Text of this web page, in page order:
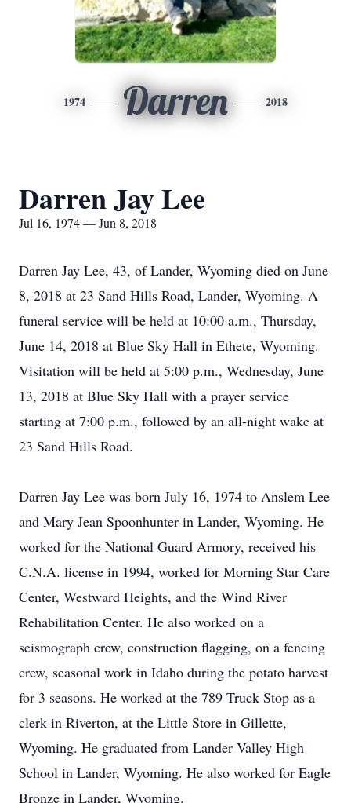
1974 Darren 2018
Darren Jay Lee
Jul 16, 1974 — Jun 8, 2018
Darren Jay Lee, 43, of Lander, Wyoming died on June
8, 2018 at 23 Sand Hills Road, Lander, Wyoming. A
funeral service will be held at 10:00 a.m., Thursday,
June 14, 2018 at Blue Sky Hall in Ethete, Wyoming.
Visitation will be held at 5:00 p.m., Wednesday, June
13, 2018 at Blue Sky Hall with a prayer service
starting at 7:00 p.m., followed by an all-night wake at
23 Sand Hills Road.
Darren Jay Lee was born July 16, 1974 to Anslem Lee
and Mary Jean Spoonhunter in Lander, Wyoming. He
worked for the National Guard Armory, received his
C.N.A. license in 1994, worked for Morning Star Care
Center, Westward Heights, and the Wind River
Rehabilitation Center. He also worked on a
seismograph crew, construction flagging, on a fencing
crew, seasonal work in Idaho during the potato harvest
for 3 seasons. He worked at the 789 Truck Stop as a
clerk in Riverton, at the Little Store in Gillette,
Wyoming. He graduated from Lander Valley High
School in Lander, Wyoming. He also worked for Eagle
Bronze in Lander, Wyoming.